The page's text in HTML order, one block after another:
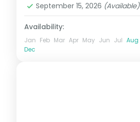
September 15, 2026 (Available)
Availability:
Jan Feb Mar Apr May Jun Jul Aug
Dec